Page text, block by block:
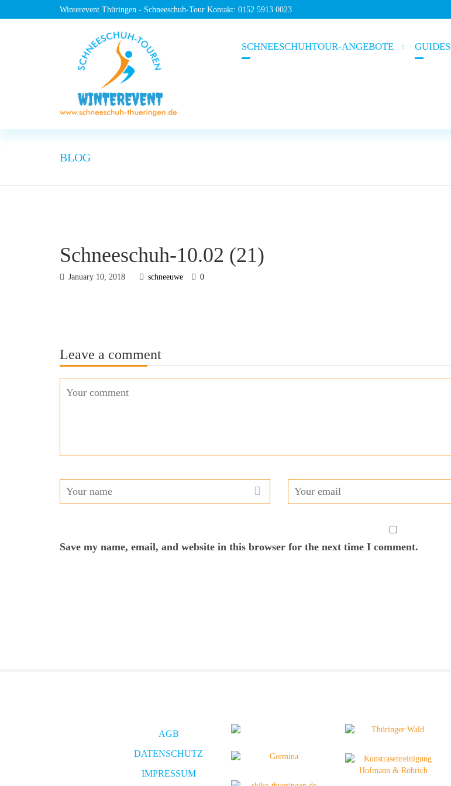
Winterevent Thüringen - Schneeschuh-Tour Kontakt: 0152 5913 0023
SCHNEESCHUHTOUR-ANGEBOTE GUIDES
BLOG
Schneeschuh-10.02 (21)
January 10, 2018 schneeuwe 0
Leave a comment
Save my name, email, and website in this browser for the next time I comment.
AGB
DATENSCHUTZ
IMPRESSUM